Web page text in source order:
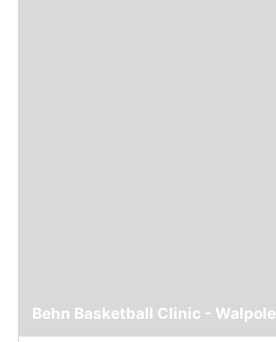
Behn Basketball Clinic - Walpole